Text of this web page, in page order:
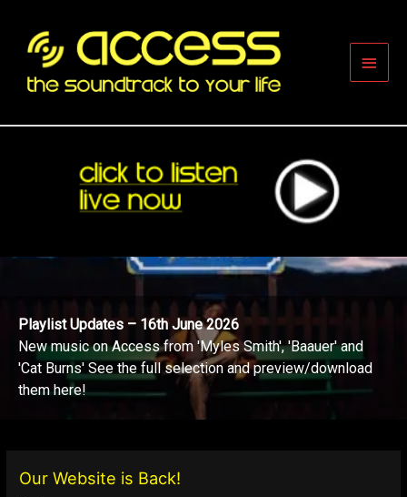
content
Main
Playlist Updates – 16th June 2026
New music on Access from 'Myles Smith', 'Baauer' and
'Cat Burns' See the full selection and preview/download
them here!
Our Website is Back!